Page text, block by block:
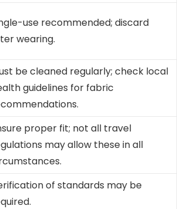
use recommended; discard
wearing.
be cleaned regularly; check local
guidelines for fabric
proper fit; not all travel
may allow these in all
of standards may be